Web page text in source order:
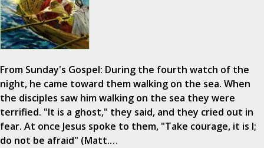
From Sunday's Gospel: During the fourth watch of the
night, he came toward them walking on the sea. When
the disciples saw him walking on the sea they were
terrified. "It is a ghost," they said, and they cried out in
fear. At once Jesus spoke to them, "Take courage, it is I;
do not be afraid" (Matt.…